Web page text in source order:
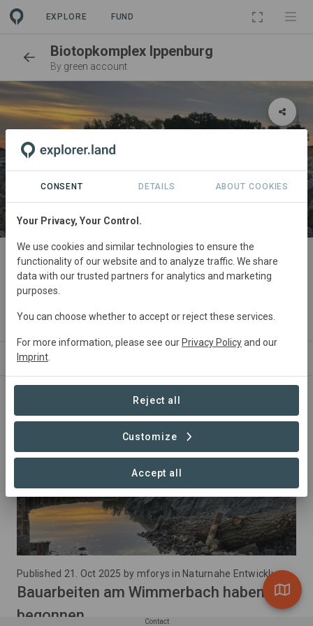
EXPLORE FUND
Biotopkomplex Ippenburg
By green account
Naturnahe Entwicklung des
Wimmerbach
Conservation 1,08 ha
Published 21. Oct 2025 by mforys in Naturnahe Entwicklung des Wimmerbach
Bauarbeiten am Wimmerbach haben
begonnen
Contact
CONSENT DETAILS ABOUT COOKIES
Your Privacy, Your Control.
We use cookies and similar technologies to ensure the
functionality of our website and to analyze traffic. We share
data with our trusted partners for analytics and marketing
purposes.
You can choose whether to accept or reject these services.
For more information, please see our Privacy Policyand our
Imprint
Reject all
Customize
Accept all